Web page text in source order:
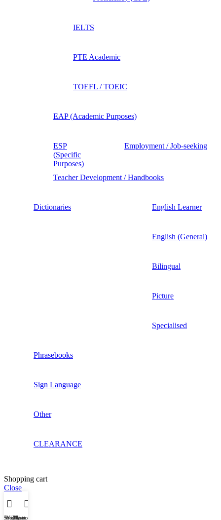
IELTS
PTE Academic
TOEFL / TOEIC
EAP (Academic Purposes)
ESP
(Specific
Purposes)
Employment / Job-seeking
Teacher Development / Handbooks
Dictionaries English Learner
English (General)
Bilingual
Picture
Specialised
Phrasebooks
Sign Language
Other
CLEARANCE
Shopping cart
Close
Shop
Wishlist
Cart
My account